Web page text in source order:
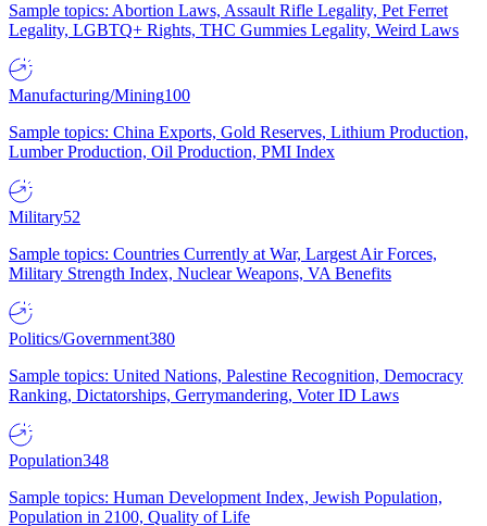
Sample topics: Abortion Laws, Assault Rifle Legality, Pet Ferret
Legality, LGBTQ+ Rights, THC Gummies Legality, Weird Laws
Manufacturing/Mining100
Sample topics: China Exports, Gold Reserves, Lithium Production,
Lumber Production, Oil Production, PMI Index
Military52
Sample topics: Countries Currently at War, Largest Air Forces,
Military Strength Index, Nuclear Weapons, VA Benefits
Politics/Government380
Sample topics: United Nations, Palestine Recognition, Democracy
Ranking, Dictatorships, Gerrymandering, Voter ID Laws
Population348
Sample topics: Human Development Index, Jewish Population,
Population in 2100, Quality of Life